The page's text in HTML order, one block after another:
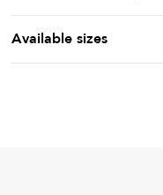
Available sizes